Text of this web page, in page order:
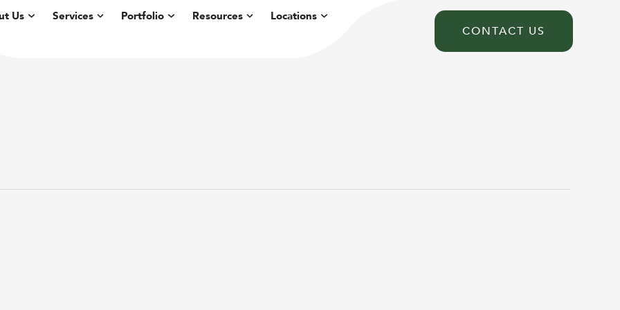
Us Services Portfolio Resources Locations
CONTACT US